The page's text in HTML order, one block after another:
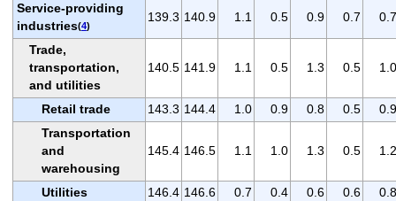
Service-providing
industries(4)
139.3 140.9 1.1 0.5 0.9 0.7 0.7
Trade,
transportation,
and utilities
140.5 141.9 1.1 0.5 1.3 0.5 1.0
Retail trade 143.3 144.4 1.0 0.9 0.8 0.5
0.9
Transportation
and
warehousing
145.4 146.5 1.1 1.0 1.3 0.5 1.2
Utilities 146.4 146.6 0.7 0.4 0.6 0.6
0.8